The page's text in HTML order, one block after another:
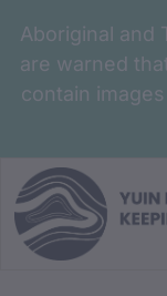
Aboriginal and
are warned
contain